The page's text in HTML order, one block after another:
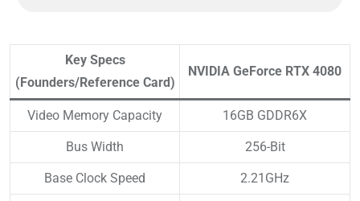
Key Specs
(Founders/Reference Card)
NVIDIA GeForce RTX 4080
Video Memory Capacity 16GB GDDR6X
Bus Width 256-Bit
Base Clock Speed 2.21GHz